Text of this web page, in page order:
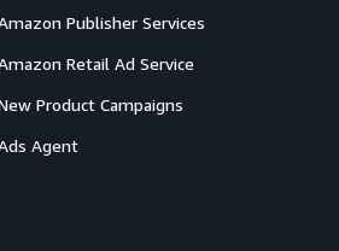
Publisher Services
Retail Ad Service
Product Campaigns
Agent